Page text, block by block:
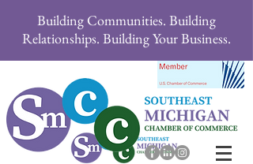
Building Communities. Building
Relationships. Building Your Business.